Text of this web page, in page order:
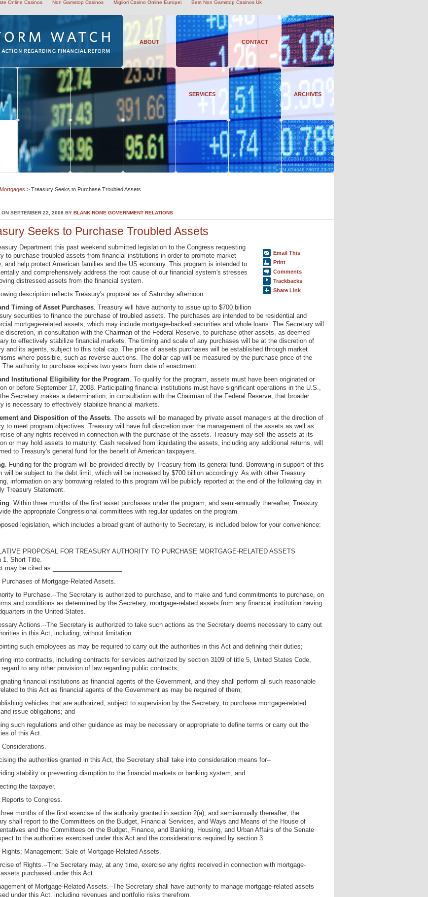
Online Casinos Non Gamstop Casinos Migliori Casino Online Europei Best Non Gamstop Casinos Uk
ABOUT
SERVICES
CONTACT
ARCHIVES
Mortgages > Treasury Seeks to Purchase Troubled Assets
ON SEPTEMBER 22, 2008 BY BLANK ROME GOVERNMENT RELATIONS
Seeks to Purchase Troubled Assets
Email This
Print
Comments
Trackbacks
Share Link
Department this past weekend submitted legislation to the Congress requesting
to purchase troubled assets from financial institutions in order to promote market
and help protect American families and the US economy. This program is intended to
and comprehensively address the root cause of our financial system's stresses
distressed assets from the financial system.
description reflects Treasury's proposal as of Saturday afternoon.
Timing of Asset Purchases. Treasury will have authority to issue up to $700 billion
securities to finance the purchase of troubled assets. The purchases are intended to be residential and
mortgage-related assets, which may include mortgage-backed securities and whole loans. The Secretary will
discretion, in consultation with the Chairman of the Federal Reserve, to purchase other assets, as deemed
to effectively stabilize financial markets. The timing and scale of any purchases will be at the discretion of
and its agents, subject to this total cap. The price of assets purchases will be established through market
where possible, such as reverse auctions. The dollar cap will be measured by the purchase price of the
The authority to purchase expires two years from date of enactment.
Institutional Eligibility for the Program. To qualify for the program, assets must have been originated or
or before September 17, 2008. Participating financial institutions must have significant operations in the U.S.,
Secretary makes a determination, in consultation with the Chairman of the Federal Reserve, that broader
is necessary to effectively stabilize financial markets.
and Disposition of the Assets. The assets will be managed by private asset managers at the direction of
to meet program objectives. Treasury will have full discretion over the management of the assets as well as
of any rights received in connection with the purchase of the assets. Treasury may sell the assets at its
or may hold assets to maturity. Cash received from liquidating the assets, including any additional returns, will
to Treasury's general fund for the benefit of American taxpayers.
. Funding for the program will be provided directly by Treasury from its general fund. Borrowing in support of this
will be subject to the debt limit, which will be increased by $700 billion accordingly. As with other Treasury
information on any borrowing related to this program will be publicly reported at the end of the following day in
Treasury Statement.
. Within three months of the first asset purchases under the program, and semi-annually thereafter, Treasury
the appropriate Congressional committees with regular updates on the program.
legislation, which includes a broad grant of authority to Secretary, is included below for your convenience:
PROPOSAL FOR TREASURY AUTHORITY TO PURCHASE MORTGAGE-RELATED ASSETS
1. Short Title.
may be cited as ____________________.
of Mortgage-Related Assets.
to Purchase.--The Secretary is authorized to purchase, and to make and fund commitments to purchase, on
and conditions as determined by the Secretary, mortgage-related assets from any financial institution having
in the United States.
Actions.--The Secretary is authorized to take such actions as the Secretary deems necessary to carry out
in this Act, including, without limitation:
such employees as may be required to carry out the authorities in this Act and defining their duties;
into contracts, including contracts for services authorized by section 3109 of title 5, United States Code,
to any other provision of law regarding public contracts;
financial institutions as financial agents of the Government, and they shall perform all such reasonable
to this Act as financial agents of the Government as may be required of them;
vehicles that are authorized, subject to supervision by the Secretary, to purchase mortgage-related
issue obligations; and
such regulations and other guidance as may be necessary or appropriate to define terms or carry out the
of this Act.
the authorities granted in this Act, the Secretary shall take into consideration means for--
stability or preventing disruption to the financial markets or banking system; and
the taxpayer.
to Congress.
months of the first exercise of the authority granted in section 2(a), and semiannually thereafter, the
shall report to the Committees on the Budget, Financial Services, and Ways and Means of the House of
and the Committees on the Budget, Finance, and Banking, Housing, and Urban Affairs of the Senate
to the authorities exercised under this Act and the considerations required by section 3.
Management; Sale of Mortgage-Related Assets.
of Rights.--The Secretary may, at any time, exercise any rights received in connection with mortgage-
purchased under this Act.
of Mortgage-Related Assets.--The Secretary shall have authority to manage mortgage-related assets
under this Act, including revenues and portfolio risks therefrom.